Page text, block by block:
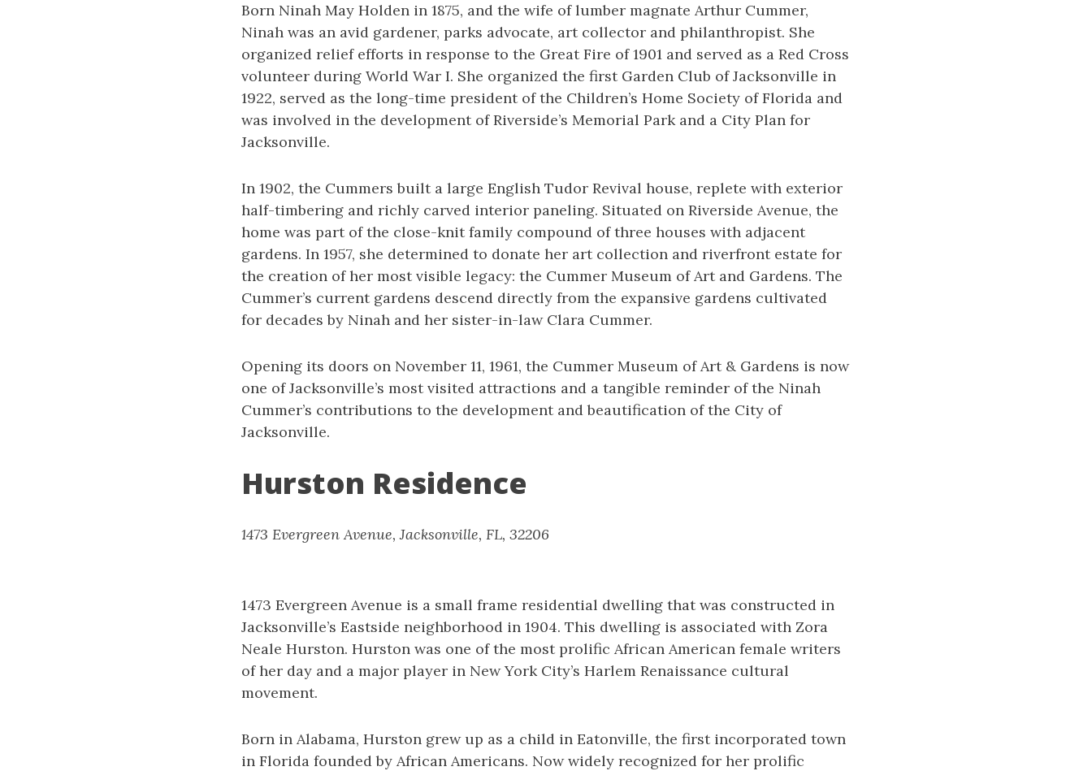
Born Ninah May Holden in 1875, and the wife of lumber magnate Arthur Cummer,
Ninah was an avid gardener, parks advocate, art collector and philanthropist. She
organized relief efforts in response to the Great Fire of 1901 and served as a Red Cross
volunteer during World War I. She organized the first Garden Club of Jacksonville in
1922, served as the long-time president of the Children’s Home Society of Florida and
was involved in the development of Riverside’s Memorial Park and a City Plan for
Jacksonville.
In 1902, the Cummers built a large English Tudor Revival house, replete with exterior
half-timbering and richly carved interior paneling. Situated on Riverside Avenue, the
home was part of the close-knit family compound of three houses with adjacent
gardens. In 1957, she determined to donate her art collection and riverfront estate for
the creation of her most visible legacy: the Cummer Museum of Art and Gardens. The
Cummer’s current gardens descend directly from the expansive gardens cultivated
for decades by Ninah and her sister-in-law Clara Cummer.
Opening its doors on November 11, 1961, the Cummer Museum of Art & Gardens is now
one of Jacksonville’s most visited attractions and a tangible reminder of the Ninah
Cummer’s contributions to the development and beautification of the City of
Jacksonville.
Hurston Residence
1473 Evergreen Avenue, Jacksonville, FL, 32206
1473 Evergreen Avenue is a small frame residential dwelling that was constructed in
Jacksonville’s Eastside neighborhood in 1904. This dwelling is associated with Zora
Neale Hurston. Hurston was one of the most prolific African American female writers
of her day and a major player in New York City’s Harlem Renaissance cultural
movement.
Born in Alabama, Hurston grew up as a child in Eatonville, the first incorporated town
in Florida founded by African Americans. Now widely recognized for her prolific